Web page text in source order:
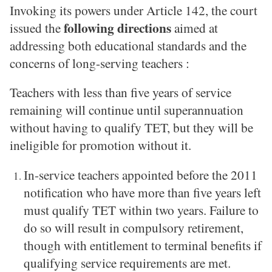
Invoking its powers under Article 142, the court
issued thefollowing directionsaimed at
addressing both educational standards and the
concerns of long-serving teachers :
Teachers with less than five years of service
remaining will continue until superannuation
without having to qualify TET, but they will be
ineligible for promotion without it.
In-service teachers appointed before the 2011
notification who have more than five years left
must qualify TET within two years. Failure to
do so will result in compulsory retirement,
though with entitlement to terminal benefits if
qualifying service requirements are met.